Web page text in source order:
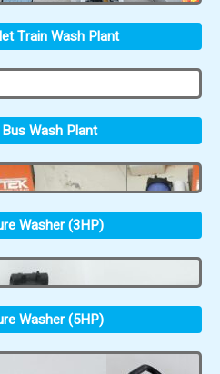
Train Wash Plant
Wash Plant
Washer (3HP)
Washer (5HP)